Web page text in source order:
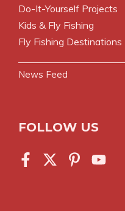
Do-It-Yourself Projects
Kids & Fly Fishing
Fly Fishing Destinations
News Feed
FOLLOW US